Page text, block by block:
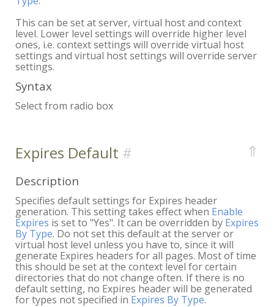
This can be set at server, virtual host and context
level. Lower level settings will override higher level
ones, i.e. context settings will override virtual host
settings and virtual host settings will override server
settings.
Syntax
Select from radio box
Expires Default ⇑
Description
Specifies default settings for Expires header
generation. This setting takes effect when Enable
Expires is set to "Yes". It can be overridden by Expires
By Type. Do not set this default at the server or
virtual host level unless you have to, since it will
generate Expires headers for all pages. Most of time
this should be set at the context level for certain
directories that do not change often. If there is no
default setting, no Expires header will be generated
for types not specified in Expires By Type.